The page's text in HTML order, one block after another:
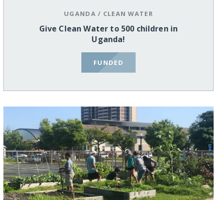
UGANDA / CLEAN WATER
Give Clean Water to 500 children in
Uganda!
FUNDED